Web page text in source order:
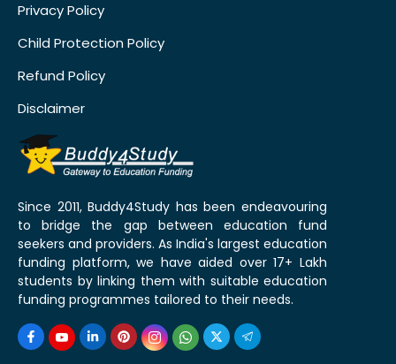
Privacy Policy
Child Protection Policy
Refund Policy
Disclaimer
Since 2011, Buddy4Study has been endeavouring
to bridge the gap between education fund
seekers and providers. As India's largest education
funding platform, we have aided over 17+ Lakh
students by linking them with suitable education
funding programmes tailored to their needs.